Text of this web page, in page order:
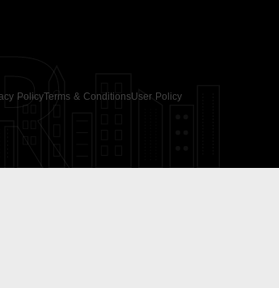
PolicyTerms & ConditionsUser Policy